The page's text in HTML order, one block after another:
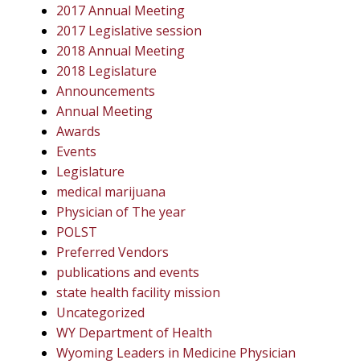
2017 Annual Meeting
2017 Legislative session
2018 Annual Meeting
2018 Legislature
Announcements
Annual Meeting
Awards
Events
Legislature
medical marijuana
Physician of The year
POLST
Preferred Vendors
publications and events
state health facility mission
Uncategorized
WY Department of Health
Wyoming Leaders in Medicine Physician